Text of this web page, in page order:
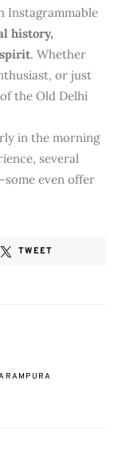
Instagrammable
history,
. Whether
or just
the Old Delhi
in the morning
several
even offer
TWEET